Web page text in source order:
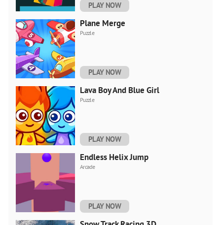
PLAY NOW
Plane Merge
Puzzle
PLAY NOW
Lava Boy And Blue Girl
Puzzle
PLAY NOW
Endless Helix Jump
Arcade
PLAY NOW